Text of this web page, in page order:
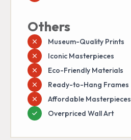
Others
Museum-Quality Prints
Iconic Masterpieces
Eco-Friendly Materials
Ready-to-Hang Frames
Affordable Masterpieces
Overpriced Wall Art